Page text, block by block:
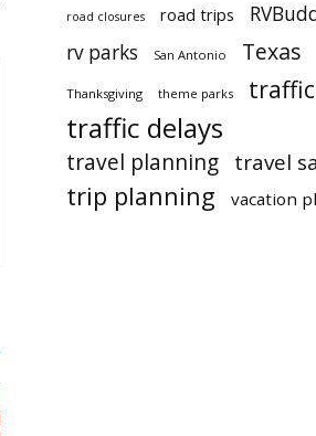
road closures road trips
rv parks
San Antonio Texas
Thanksgiving theme parks traffic
traffic delays
travel planning travel
trip planning vacation